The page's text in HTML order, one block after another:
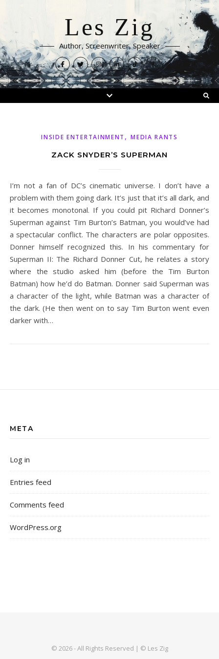
Les Zig
Author, Screenwriter, Speaker
INSIDE ENTERTAINMENT ,MEDIA RANTS
ZACK SNYDER’S SUPERMAN
I’m not a fan of DC’s cinematic universe. I don’t have a
problem with them going dark. It’s just that it’s all dark, and
it becomes monotonal. If you could pit Richard Donner’s
Superman against Tim Burton’s Batman, you would’ve had
a spectacular conflict. The characters are polar opposites.
Donner himself recognized this. In his commentary for
Superman II: The Richard Donner Cut, he relates a story
where the studio asked him (before the Tim Burton
Batman) how he’d do Batman. Donner said Superman was
a character of the light, while Batman was a character of
the dark. (He then went on to say Tim Burton went even
darker with…
META
Log in
Entries feed
Comments feed
WordPress.org
© 2026 - All Rights Reserved | © Les Zig